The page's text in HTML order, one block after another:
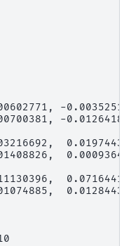
-0.00352513,
-0.01264187,
0.01974438,
0.00093645,
0.07164415,
0.01284436,